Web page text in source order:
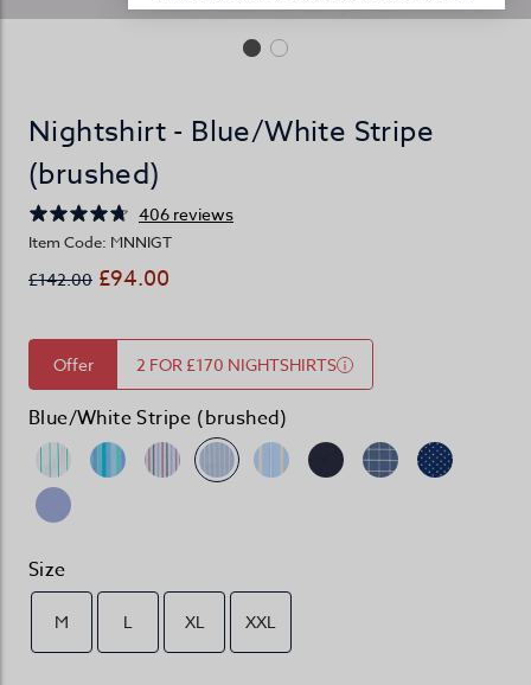
Nightshirt - Blue/White Stripe
(brushed)
406 reviews
Item Code: MNNIGT
£142.00 £94.00
Offer 2 FOR £170 NIGHTSHIRTS
Blue/White Stripe (brushed)
Size
M L XL XXL